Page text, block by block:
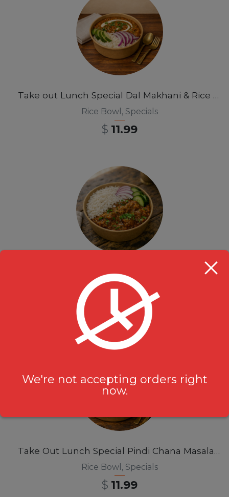
Take out Lunch Special Dal Makhani & Rice Bowl 12pm-3pm
Rice Bowl , Specials
$ 11.99
Take Out Lunch Special Chicken Curry Rice Bowl- 12pm-3pm
Rice Bowl Specials
13.99
Take Out Lunch Special Pindi Chana Masala Rice Bowl 12pm-3pm
Rice Bowl , Specials
$ 11.99
We're not accepting orders right
now.